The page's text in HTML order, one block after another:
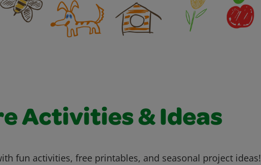
Activities & Ideas
fun activities, free printables, and seasonal project ideas!